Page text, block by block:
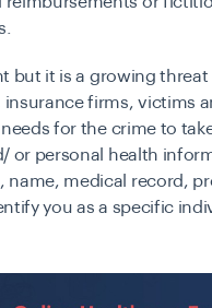
but it is a growing
insurance firms, victims
for the crime to
or personal health
name, medical record,
you as a specific